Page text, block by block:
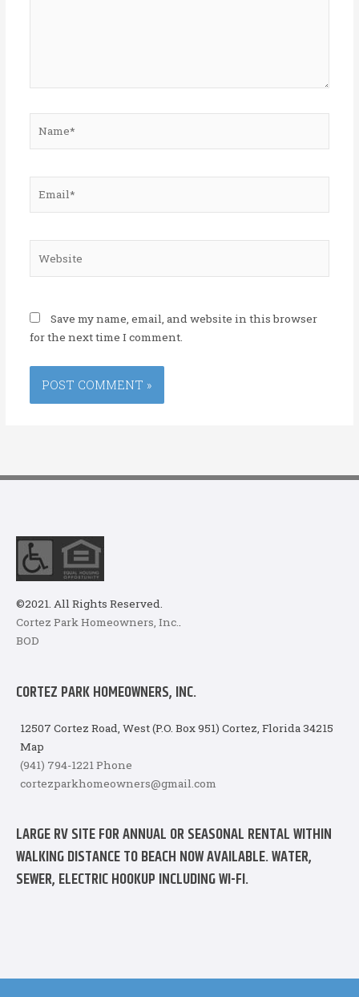
Save my name, email, and website in this browser
for the next time I comment.
©2021. All Rights Reserved.
Cortez Park Homeowners, Inc..
BOD
CORTEZ PARK HOMEOWNERS, INC.
12507 Cortez Road, West (P.O. Box 951) Cortez, Florida 34215
Map
(941) 794-1221 Phone
cortezparkhomeowners@gmail.com
LARGE RV SITE FOR ANNUAL OR SEASONAL RENTAL WITHIN
WALKING DISTANCE TO BEACH NOW AVAILABLE. WATER,
SEWER, ELECTRIC HOOKUP INCLUDING WI-FI.